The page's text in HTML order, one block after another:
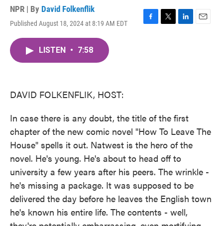
NPR | By David Folkenflik
Published August 18, 2024 at 8:19 AM EDT
F
T
L
E
LISTEN • 7:58
DAVID FOLKENFLIK, HOST:
In case there is any doubt, the title of the first
chapter of the new comic novel "How To Leave The
House" spells it out. Natwest is the hero of the
novel. He's young. He's about to head off to
university a few years after his peers. The wrinkle -
he's missing a package. It was supposed to be
delivered the day before he leaves the English town
he's known his entire life. The contents - well,